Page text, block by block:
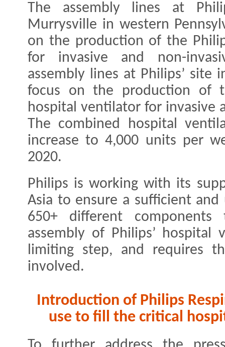
The assembly lines at
Murrysville in western
on the production of the
for invasive and non-
assembly lines at Philips’ site
focus on the production of
hospital ventilator for invasive
The combined hospital
increase to 4,000 units per
2020.
Philips is working with its
Asia to ensure a sufficient
650+ different
assembly of Philips’ hospital
limiting step, and requires
involved.
Introduction of Philips
use to fill the critical